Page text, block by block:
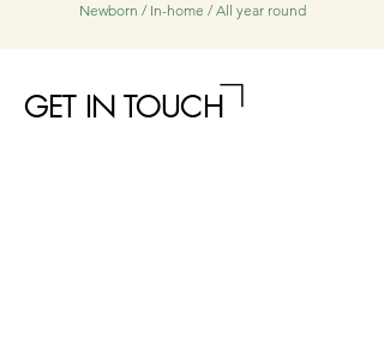
Newborn / In-home / All year round
GET IN TOUCH